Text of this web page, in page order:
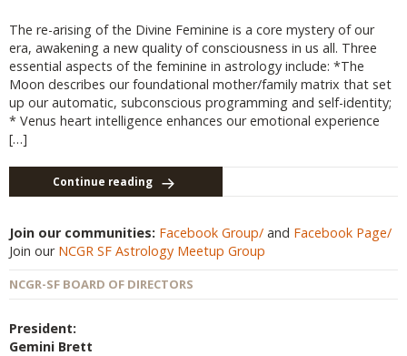
The re-arising of the Divine Feminine is a core mystery of our
era, awakening a new quality of consciousness in us all. Three
essential aspects of the feminine in astrology include: *The
Moon describes our foundational mother/family matrix that set
up our automatic, subconscious programming and self-identity;
* Venus heart intelligence enhances our emotional experience
[…]
Continue reading
Join our communities: Facebook Group/ and Facebook Page/
Join our NCGR SF Astrology Meetup Group
NCGR-SF BOARD OF DIRECTORS
President:
Gemini Brett